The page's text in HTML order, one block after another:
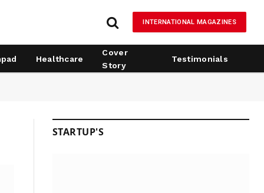
INTERNATIONAL MAGAZINES
Healthcare
Cover
Story
Testimonials
STARTUP'S